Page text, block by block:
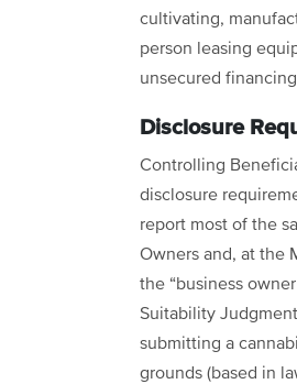
cultivating,
person leasing
unsecured
Disclosure
Controlling
disclosure
report most of the
Owners and, at the
the “business
Suitability
submitting a
grounds (based in